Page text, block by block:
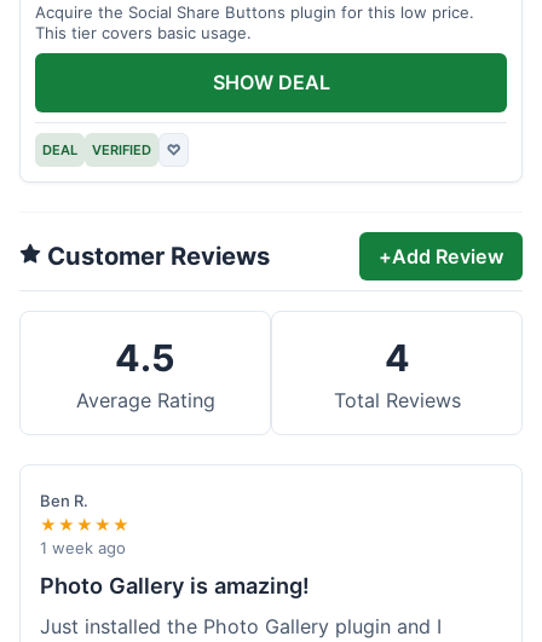
Acquire the Social Share Buttons plugin for this low price.
This tier covers basic usage.
DEAL VERIFIED ♡
SHOW DEAL
Customer Reviews +Add Review
4.5
Average Rating
4
Total Reviews
Ben R.
★★★★★
1 week ago
Photo Gallery is amazing!
Just installed the Photo Gallery plugin and I